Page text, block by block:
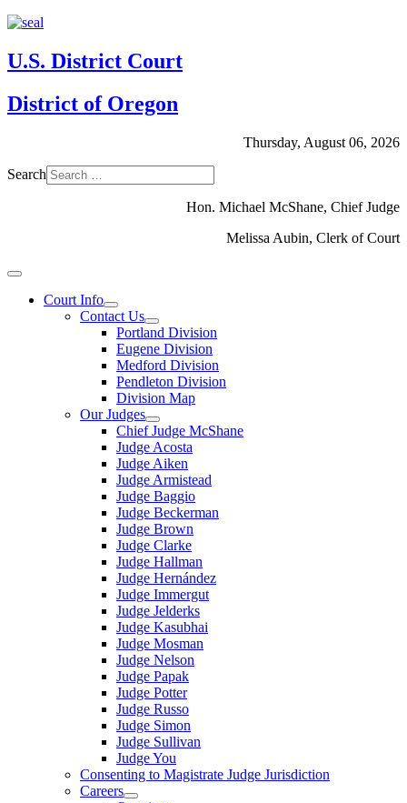
U.S. District Court
District of Oregon
Thursday, August 06, 2026
Search
Hon. Michael McShane, Chief Judge
Melissa Aubin, Clerk of Court
Court Info
Contact Us
Portland Division
Eugene Division
Medford Division
Pendleton Division
Division Map
Our Judges
Chief Judge McShane
Judge Acosta
Judge Aiken
Judge Armistead
Judge Baggio
Judge Beckerman
Judge Brown
Judge Clarke
Judge Hallman
Judge Hernández
Judge Immergut
Judge Jelderks
Judge Kasubhai
Judge Mosman
Judge Nelson
Judge Papak
Judge Potter
Judge Russo
Judge Simon
Judge Sullivan
Judge You
Consenting to Magistrate Judge Jurisdiction
Careers